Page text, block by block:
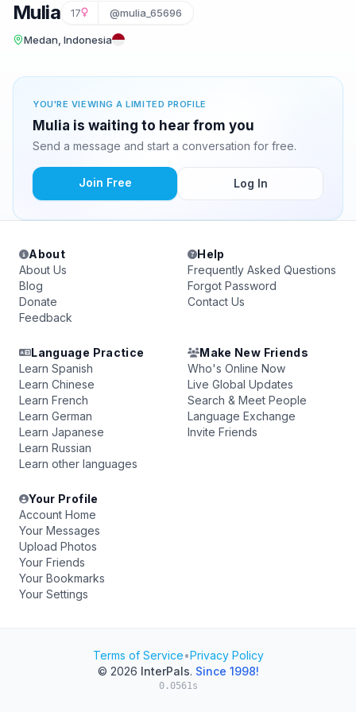
Mulia 17 @mulia_65696
Medan, Indonesia
YOU'RE VIEWING A LIMITED PROFILE
Mulia is waiting to hear from you
Send a message and start a conversation for free.
Join Free Log In
About
About Us
Blog
Donate
Feedback
Help
Frequently Asked Questions
Forgot Password
Contact Us
Language Practice
Learn Spanish
Learn Chinese
Learn French
Learn German
Learn Japanese
Learn Russian
Learn other languages
Make New Friends
Who's Online Now
Live Global Updates
Search & Meet People
Language Exchange
Invite Friends
Your Profile
Account Home
Your Messages
Upload Photos
Your Friends
Your Bookmarks
Your Settings
Terms of Service•Privacy Policy
© 2026 InterPals. Since 1998!
0.0561s